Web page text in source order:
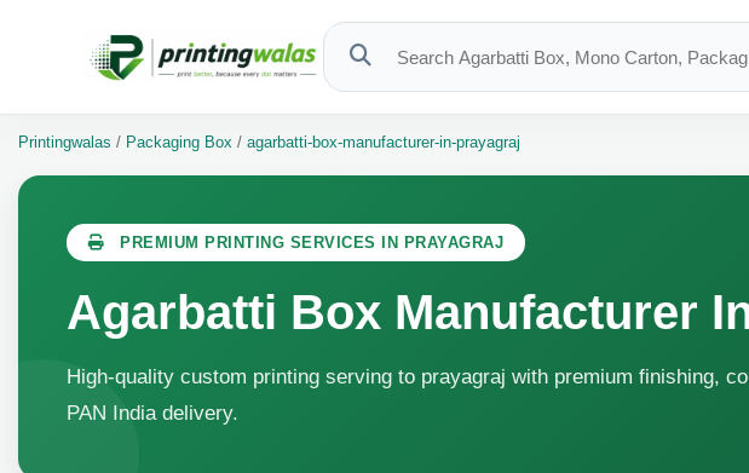
Printingwalas / Packaging Box / agarbatti-box-manufacturer-in-prayagraj
PREMIUM PRINTING SERVICES IN PRAYAGRAJ
Agarbatti Box Manufacturer
High-quality custom printing serving to prayagraj with premium finishing,
PAN India delivery.